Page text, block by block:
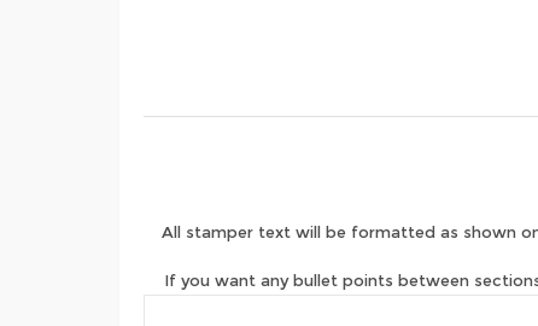
All stamper text will be formatted as shown
If you want any bullet points between